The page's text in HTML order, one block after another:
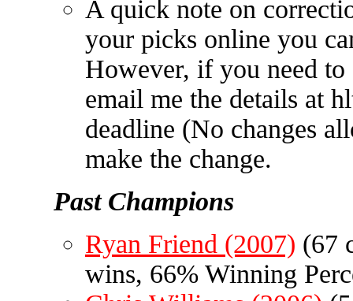
A quick note on
your picks online you
However, if you need to
email me the details at
deadline (No changes
make the change.
Past Champions
Ryan Friend (2007) (67
wins, 66% Winning